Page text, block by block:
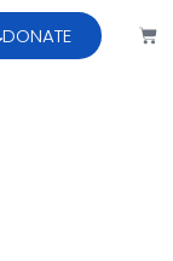
DONATE